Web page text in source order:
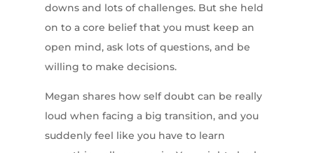
downs and lots of challenges. But she held
on to a core belief that you must keep an
open mind, ask lots of questions, and be
willing to make decisions.
Megan shares how self doubt can be really
loud when facing a big transition, and you
suddenly feel like you have to learn